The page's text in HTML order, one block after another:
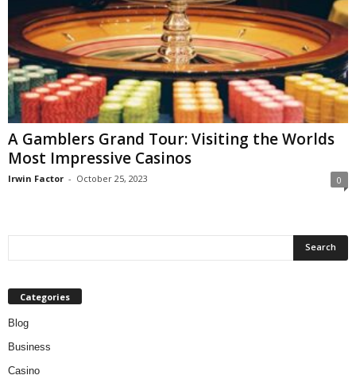
A Gamblers Grand Tour: Visiting the Worlds
Most Impressive Casinos
Irwin Factor - October 25, 2023 0
Categories
Blog
Business
Casino